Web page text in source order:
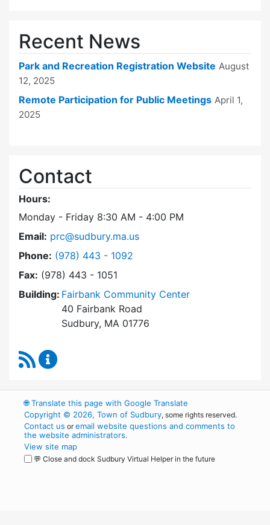
Recent News
Park and Recreation Registration Website August
12, 2025
Remote Participation for Public Meetings April 1,
2025
Contact
Hours:
Monday - Friday 8:30 AM - 4:00 PM
Email: prc@sudbury.ma.us
Phone: Dial Park and Recreation Commission at
(978) 443 - 1092
Fax: (978) 443 - 1051
Building: Fairbank Community Center
40 Fairbank Road
Sudbury, MA 01776
RSS Feed
🌐Translate this page with Google Translate
Copyright © 2026, Town of Sudbury, some rights reserved.
Contact us oremail website questions and comments to
the website administrators.
View site map
💬 Close and dock Sudbury Virtual Helper in the future